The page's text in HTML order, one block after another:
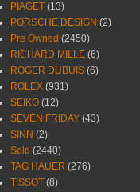
PIAGET (13)
PORSCHE DESIGN (2)
Pre Owned (2450)
RICHARD MILLE (6)
ROGER DUBUIS (6)
ROLEX (931)
SEIKO (12)
SEVEN FRIDAY (43)
SINN (2)
Sold (2440)
TAG HAUER (276)
TISSOT (8)